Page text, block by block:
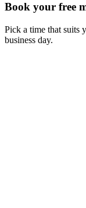
Book your free
Pick a time that suits
business day.